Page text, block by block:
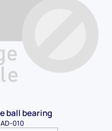
ball bearing
010